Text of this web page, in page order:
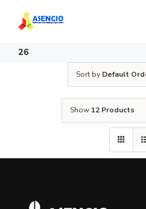
content
26
Sort by Default
Show 12 Products